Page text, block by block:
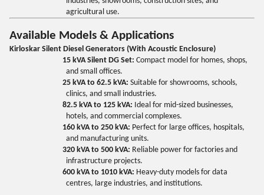
agricultural use.
Available Models & Applications
Kirloskar Silent Diesel Generators (With Acoustic Enclosure)
15 kVA Silent DG Set: Compact model for homes, shops,
and small offices.
25 kVA to 62.5 kVA: Suitable for showrooms, schools,
clinics, and small industries.
82.5 kVA to 125 kVA: Ideal for mid-sized businesses,
hotels, and commercial complexes.
160 kVA to 250 kVA: Perfect for large offices, hospitals,
and manufacturing units.
320 kVA to 500 kVA: Reliable power for factories and
infrastructure projects.
600 kVA to 1010 kVA: Heavy-duty models for data
centres, large industries, and institutions.